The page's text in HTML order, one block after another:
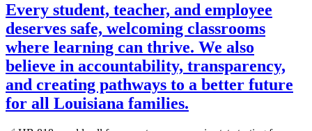
Every student, teacher, and employee
deserves safe, welcoming classrooms
where learning can thrive. We also
believe in accountability, transparency,
and creating pathways to a better future
for all Louisiana families.